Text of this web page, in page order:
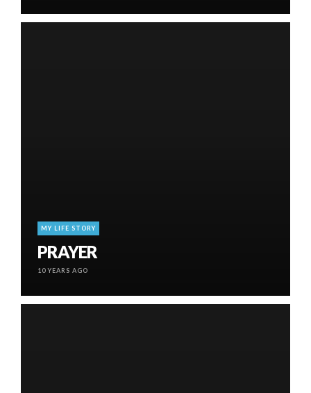
MY LIFE STORY
PRAYER
10 YEARS AGO